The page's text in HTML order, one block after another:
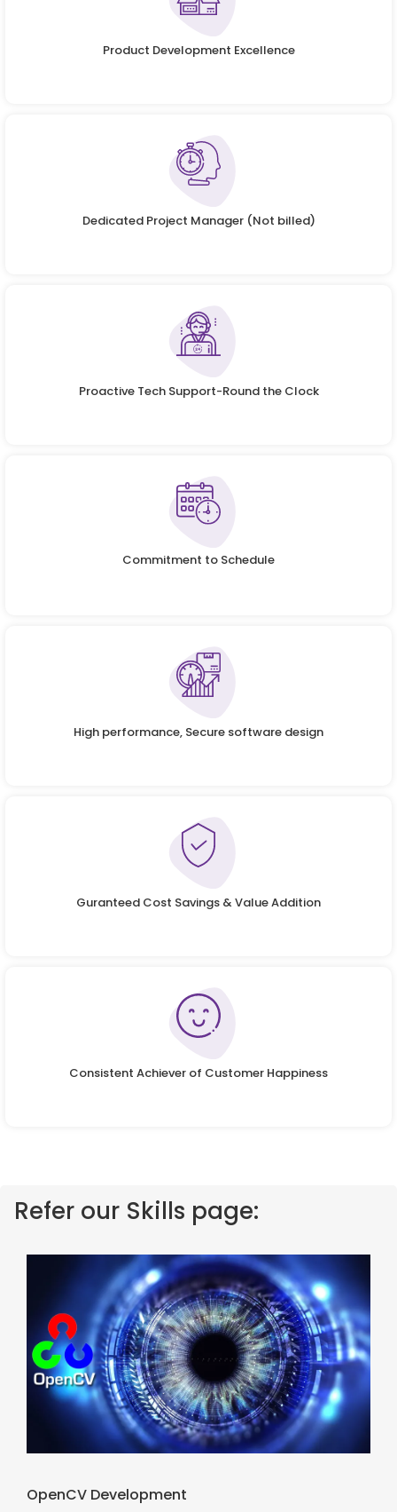
Product Development Excellence
Dedicated Project Manager (Not billed)
Proactive Tech Support-Round the Clock
Commitment to Schedule
High performance, Secure software design
Guranteed Cost Savings & Value Addition
Consistent Achiever of Customer Happiness
Refer our Skills page:
OpenCV Development